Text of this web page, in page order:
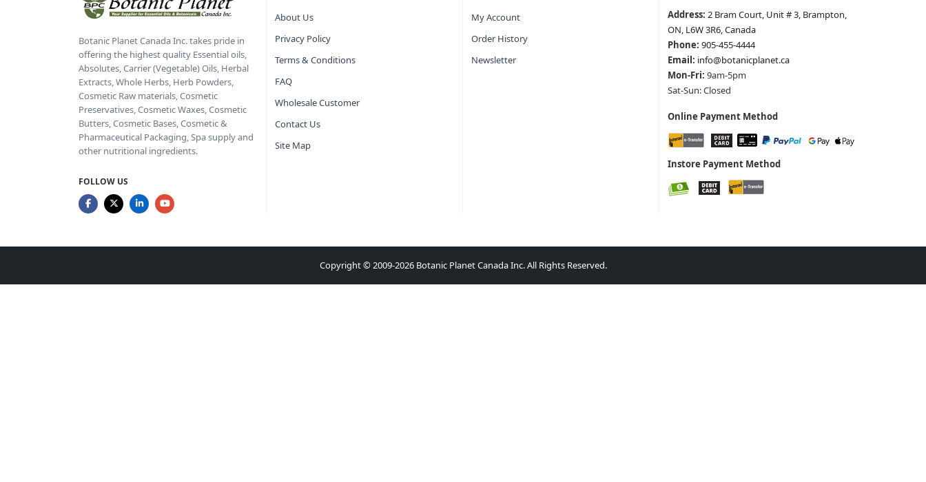
Botanic Planet Canada Inc. takes pride in
offering the highest quality Essential oils,
Absolutes, Carrier (Vegetable) Oils, Herbal
Extracts, Whole Herbs, Herb Powders,
Cosmetic Raw materials, Cosmetic
Preservatives, Cosmetic Waxes, Cosmetic
Butters, Cosmetic Bases, Cosmetic &
Pharmaceutical Packaging, Spa supply and
other nutritional ingredients.
FOLLOW US
About Us
Privacy Policy
Terms & Conditions
FAQ
Wholesale Customer
Contact Us
Site Map
My Account
Order History
Newsletter
Address: 2 Bram Court, Unit # 3, Brampton,
ON, L6W 3R6, Canada
Phone: 905-455-4444
Email: info@botanicplanet.ca
Mon-Fri: 9am-5pm
Sat-Sun: Closed
Online Payment Method
Instore Payment Method
Copyright © 2009-2026 Botanic Planet Canada Inc. All Rights Reserved.